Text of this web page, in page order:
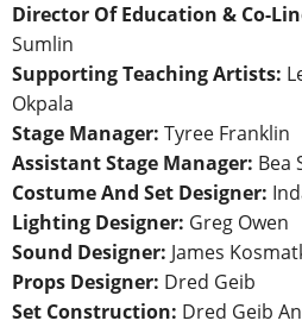
Director Of Education & Co-
Sumlin
Supporting Teaching Artists:
Okpala
Stage Manager: Tyree Franklin
Assistant Stage Manager: Bea
Costume And Set Designer:
Lighting Designer: Greg Owen
Sound Designer: James
Props Designer: Dred Geib
Set Construction: Dred Geib